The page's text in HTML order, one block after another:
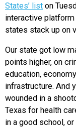
States’ list on
interactive
states stack up on
Our state got low
points higher, on
education,
infrastructure. And
wounded in a
Texas for health
in a good school,